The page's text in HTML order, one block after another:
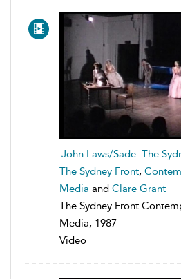
John Laws/Sade: The
The Sydney Front,
Media and Clare Grant
The Sydney Front
Media, 1987
Video